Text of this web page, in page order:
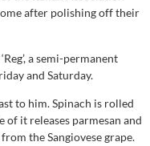
after polishing off their
a semi-permanent
and Saturday.
to him. Spinach is rolled
of it releases parmesan and
the Sangiovese grape.